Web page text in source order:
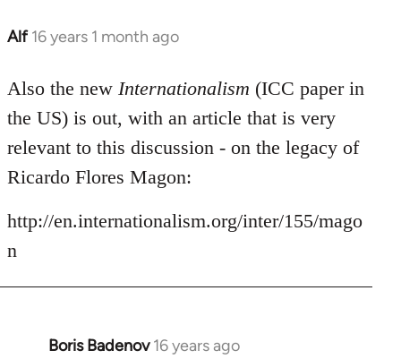
Alf 16 years 1 month ago
In
to
Welcome
libcom.org
Also the new Internationalism (ICC paper in
the US) is out, with an article that is very
relevant to this discussion - on the legacy of
Ricardo Flores Magon:
http://en.internationalism.org/inter/155/mago
n
Boris Badenov 16 years ago
In